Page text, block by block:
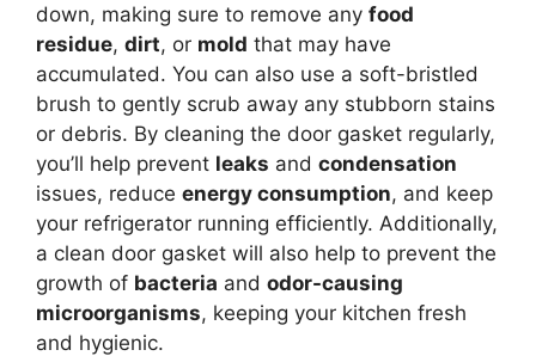
down, making sure to remove any food
residue, dirt, or mold that may have
accumulated. You can also use a soft-bristled
brush to gently scrub away any stubborn stains
or debris. By cleaning the door gasket regularly,
you’ll help prevent leaks and condensation
issues, reduce energy consumption, and keep
your refrigerator running efficiently. Additionally,
a clean door gasket will also help to prevent the
growth of bacteria and odor-causing
microorganisms, keeping your kitchen fresh
and hygienic.